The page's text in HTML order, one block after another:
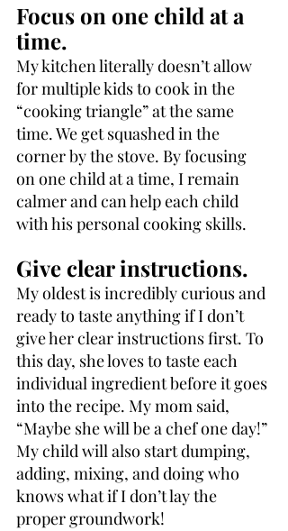
Focus on one child at a
time.
My kitchen literally doesn’t allow
for multiple kids to cook in the
“cooking triangle” at the same
time. We get squashed in the
corner by the stove. By focusing
on one child at a time, I remain
calmer and can help each child
with his personal cooking skills.
Give clear instructions.
My oldest is incredibly curious and
ready to taste anything if I don’t
give her clear instructions first. To
this day, she loves to taste each
individual ingredient before it goes
into the recipe. My mom said,
“Maybe she will be a chef one day!”
My child will also start dumping,
adding, mixing, and doing who
knows what if I don’t lay the
proper groundwork!